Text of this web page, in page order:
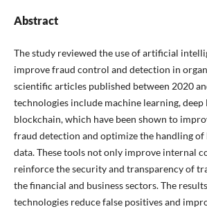
Abstract
The study reviewed the use of artificial
improve fraud control and detection in
scientific articles published between 2020
technologies include machine learning, deep
blockchain, which have been shown to
fraud detection and optimize the handling of
data. These tools not only improve internal
reinforce the security and transparency of
the financial and business sectors. The
technologies reduce false positives and